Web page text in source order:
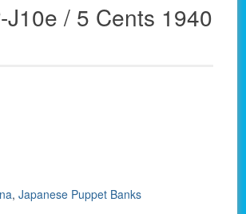
J10e / 5 Cents 1940
,Japanese Puppet Banks